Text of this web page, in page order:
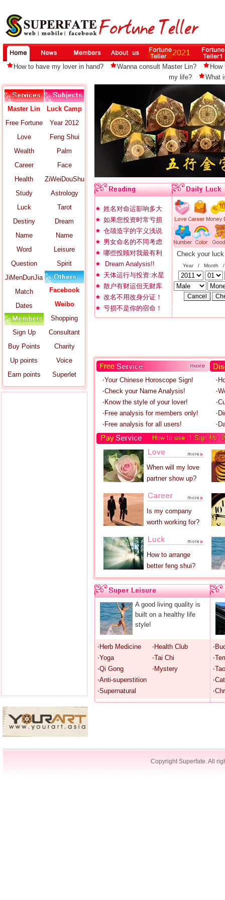
How to have my lover in hand? Wanna consult Master Lin?
my life?
What
Master Lin
Free Fortune
Love
Wealth
Career
Health
Study
Luck
Destiny
Name
Word
Question
JiMenDunJia
Match
Dates
Sign Up
Buy Points
Up points
Earn points
Luck Camp
Year 2012
Feng Shui
Palm
Face
ZiWeiDouShu
Astrology
Tarot
Dream
Name
Leisure
Spirit
Facebook
Weibo
Shopping
Consultant
Charity
Voice
Superlet
姓名对命运影响多大
如果您投资时常亏损
仓颉造字的字义浅说
男女命名的不同考虑
哪些投顾对我最有利
Dream Analysis!!
天体运行与投资:水星
散户有财运但无财库
改名不用改身分证！
亏损不是你的宿命！
Check your
Year / Month
‧Your Chinese Horoscope Sign!
‧Check your Name Analysis!
‧Know the style of your lover!
‧Free analysis for members only!
‧Free analysis for all users!
When will my love
partner show up?
Is my company
worth working for?
How to arrange
better feng shui?
A good living quality is
built on a healthy life
style!
‧Herb Medicine
‧Health Club
‧Yoga
‧Tai Chi
‧Qi Gong
‧Mystery
‧Anti-superstition
‧Supernatural
Copyright Superfate. All